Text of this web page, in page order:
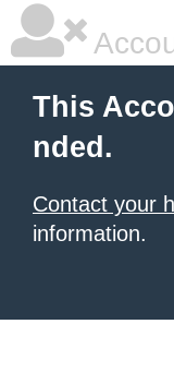
This
nded.
Contact your
information.